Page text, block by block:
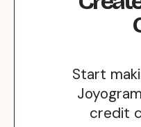
Start
credit